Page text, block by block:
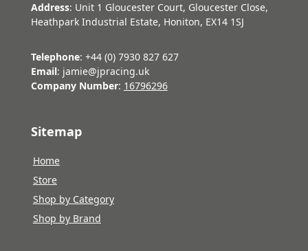
Address: Unit 1 Gloucester Court, Gloucester Close,
Heathpark Industrial Estate, Honiton, EX14 1SJ
Telephone: +44 (0) 7930 827 627
Email: jamie@jpracing.uk
Company Number: 16796296
Sitemap
Home
Store
Shop by Category
Shop by Brand